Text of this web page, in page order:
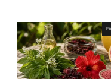
I
n
o
k